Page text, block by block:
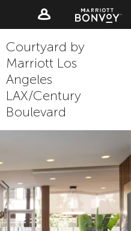
Courtyard by
Marriott Los
Angeles
LAX/Century
Boulevard